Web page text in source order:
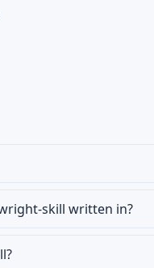
skill written in?